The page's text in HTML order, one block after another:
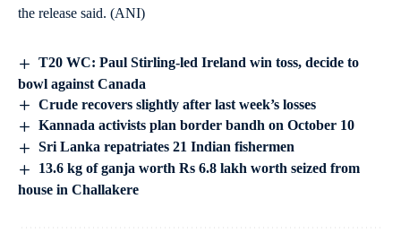
the release said. (ANI)
T20 WC: Paul Stirling-led Ireland win toss, decide to
bowl against Canada
Crude recovers slightly after last week’s losses
Kannada activists plan border bandh on October 10
Sri Lanka repatriates 21 Indian fishermen
13.6 kg of ganja worth Rs 6.8 lakh worth seized from
house in Challakere